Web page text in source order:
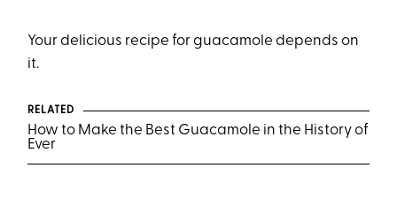
Your delicious recipe for guacamole depends on
it.
RELATED
How to Make the Best Guacamole in the History of
Ever